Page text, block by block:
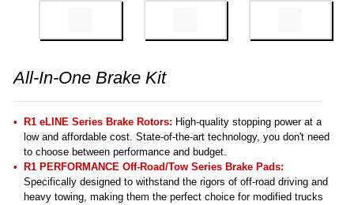
All-In-One Brake Kit
R1 eLINE Series Brake Rotors: High-quality stopping power at a
low and affordable cost. State-of-the-art technology, you don't need
to choose between performance and budget.
R1 PERFORMANCE Off-Road/Tow Series Brake Pads:
Specifically designed to withstand the rigors of off-road driving and
heavy towing, making them the perfect choice for modified trucks